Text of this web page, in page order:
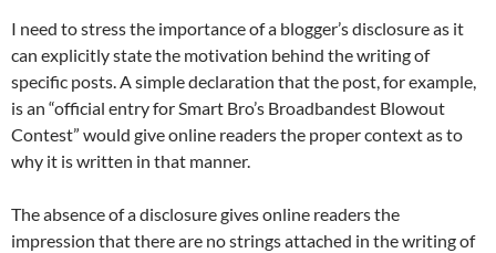
I need to stress the importance of a blogger’s disclosure as it
can explicitly state the motivation behind the writing of
specific posts. A simple declaration that the post, for example,
is an “official entry for Smart Bro’s Broadbandest Blowout
Contest” would give online readers the proper context as to
why it is written in that manner.
The absence of a disclosure gives online readers the
impression that there are no strings attached in the writing of